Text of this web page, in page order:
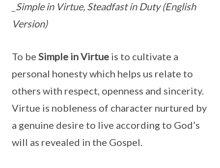
_Simple in Virtue, Steadfast in Duty (English
Version)
To be Simple in Virtue is to cultivate a
personal honesty which helps us relate to
others with respect, openness and sincerity.
Virtue is nobleness of character nurtured by
a genuine desire to live according to God’s
will as revealed in the Gospel.